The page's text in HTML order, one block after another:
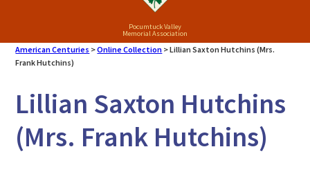
Pocumtuck Valley
Memorial Association
American Centuries >Online Collection >Lillian Saxton Hutchins (Mrs.
Frank Hutchins)
Lillian Saxton Hutchins
(Mrs. Frank Hutchins)